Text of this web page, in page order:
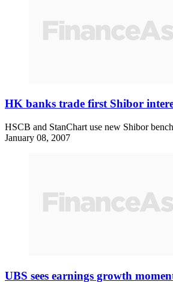
HK banks trade first Shibor
HSCB and StanChart use new Shibor
January 08, 2007
UBS sees earnings growth